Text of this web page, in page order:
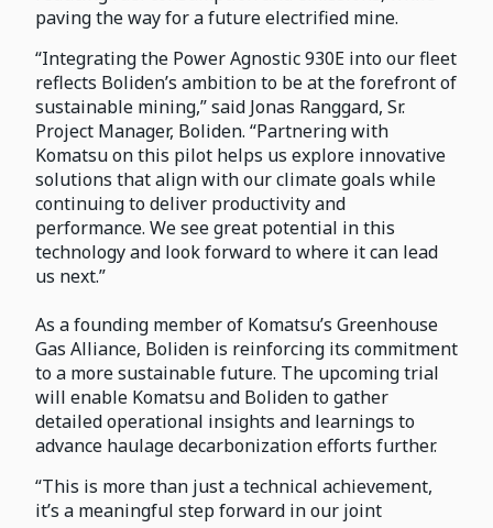
paving the way for a future electrified mine.
“Integrating the Power Agnostic 930E into our fleet
reflects Boliden’s ambition to be at the forefront of
sustainable mining,” said Jonas Ranggard, Sr.
Project Manager, Boliden. “Partnering with
Komatsu on this pilot helps us explore innovative
solutions that align with our climate goals while
continuing to deliver productivity and
performance. We see great potential in this
technology and look forward to where it can lead
us next.”
As a founding member of Komatsu’s Greenhouse
Gas Alliance, Boliden is reinforcing its commitment
to a more sustainable future. The upcoming trial
will enable Komatsu and Boliden to gather
detailed operational insights and learnings to
advance haulage decarbonization efforts further.
“This is more than just a technical achievement,
it’s a meaningful step forward in our joint